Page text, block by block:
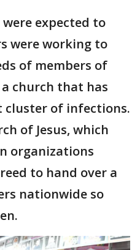
expected to
were working to
of members of
church that has
cluster of infections.
of Jesus, which
organizations
to hand over a
nationwide so